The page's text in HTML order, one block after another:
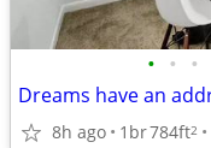
• • •
8h ago 1br784ft2